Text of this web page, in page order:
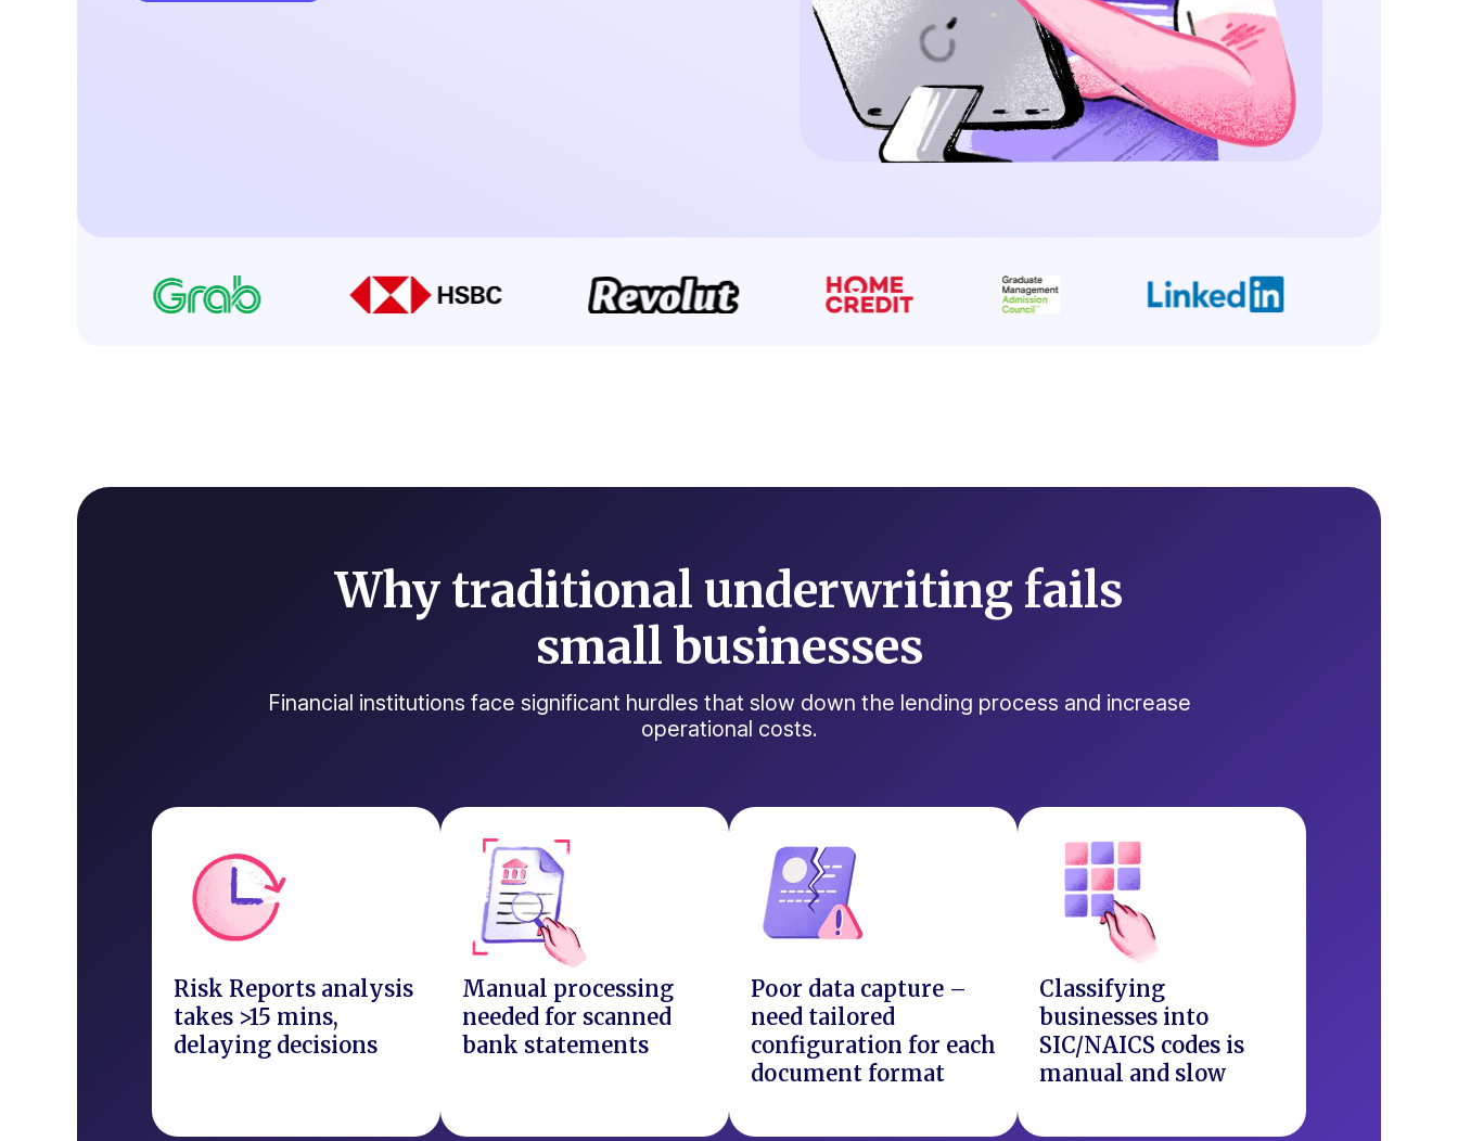
Why traditional underwriting fails
small businesses
Financial institutions face significant hurdles that slow down the lending process and increase
operational costs.
Risk Reports analysis
takes >15 mins,
delaying decisions
Manual processing
needed for scanned
bank statements
Poor data capture –
need tailored
configuration for each
document format
Classifying
businesses into
SIC/NAICS codes is
manual and slow